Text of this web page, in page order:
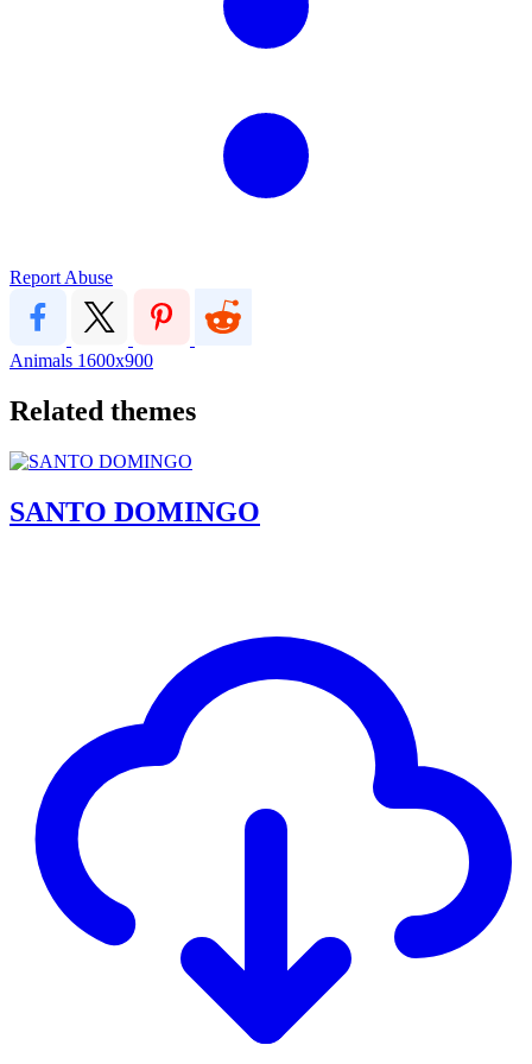
Report Abuse
Animals 1600x900
Related themes
SANTO DOMINGO